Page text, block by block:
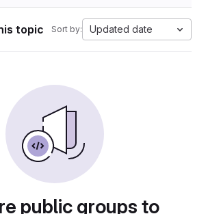
topic Sort by: Updated date
public groups to